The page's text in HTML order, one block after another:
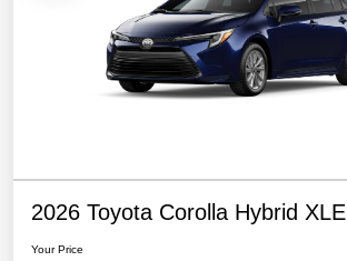
2026 Toyota Corolla Hybrid XLE
Your Price